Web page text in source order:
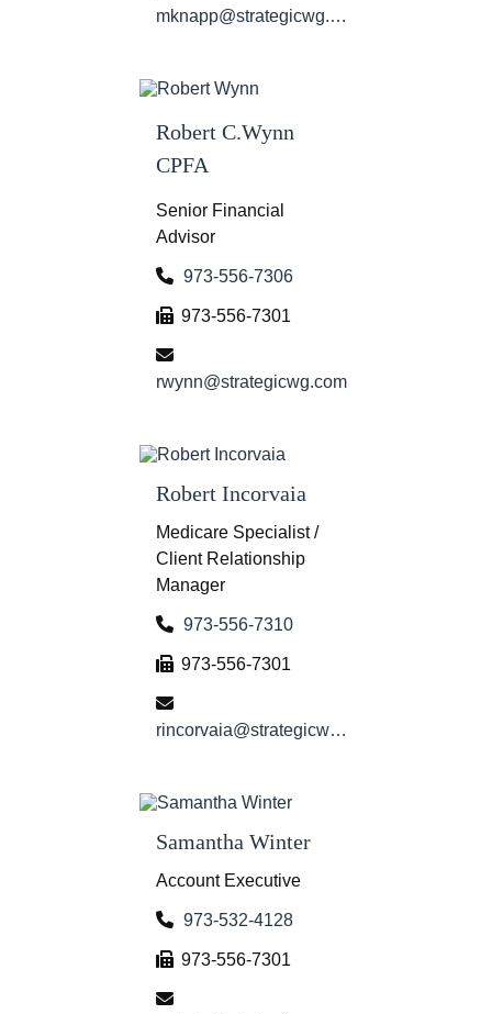
mknapp@strategicwg.com
Robert C.Wynn
CPFA
Senior Financial
Advisor
973-556-7306
973-556-7301
rwynn@strategicwg.com
Robert Incorvaia
Medicare Specialist /
Client Relationship
Manager
973-556-7310
973-556-7301
rincorvaia@strategicwg.com
Samantha Winter
Account Executive
973-532-4128
973-556-7301